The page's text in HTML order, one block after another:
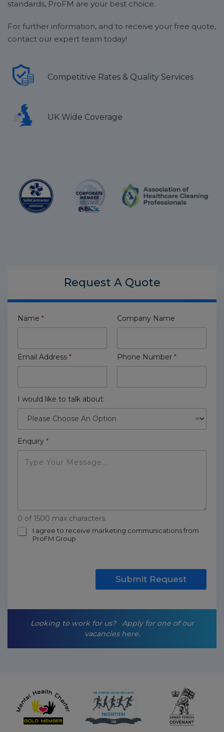
standards, ProFM are your best choice.
For further information, and to receive your free quote,
contact our expert team today!
Competitive Rates & Quality Services
UK Wide Coverage
Request A Quote
Name * Company Name
Email Address * Phone Number *
I would like to talk about:
Enquiry *
0 of 1500 max characters.
m
I agree to receive marketing communications from
ProFM Group
Submit Request
Looking to work for us?
Apply for one of our
vacancies here.